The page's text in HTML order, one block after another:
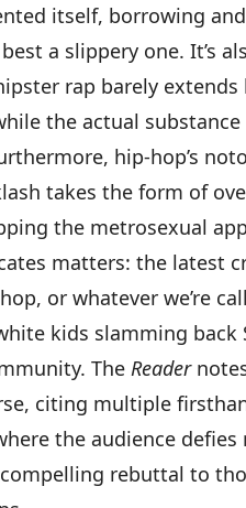
itself, borrowing
a slippery one. It’s
rap barely
the actual
hip-hop’s
takes the form of
the metrosexual
matters: the latest
or whatever we’re
kids slamming back
The Reader
citing multiple
the audience
rebuttal to